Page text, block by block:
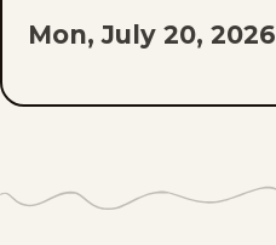
Mon, July 20, 2026
Fri, July 17, 2026
Fri, July 10, 2026